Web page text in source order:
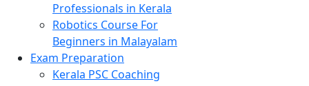
Professionals in Kerala
Robotics Course For
Beginners in Malayalam
Exam Preparation
Kerala PSC Coaching